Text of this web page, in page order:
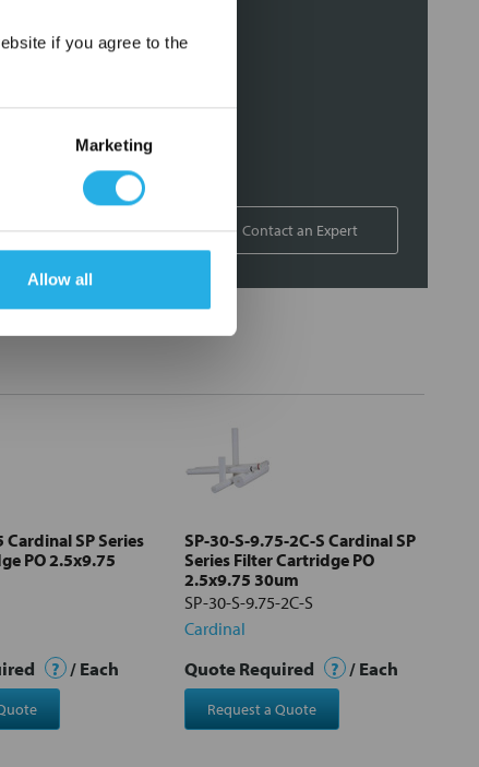
if you agree to the
Marketing
Allow all
Services
Engineering and design
On-site training and support
1-800-433-2580 Contact an Expert
Cardinal SP Series
PO 2.5x9.75
? / Each
SP-30-S-9.75-2C-S Cardinal SP
Series Filter Cartridge PO
2.5x9.75 30um
SP-30-S-9.75-2C-S
Cardinal
Quote Required ? / Each
Request a Quote